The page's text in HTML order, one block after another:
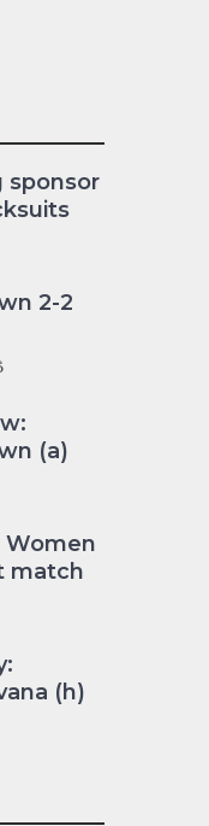
sponsor
2-2
(a)
Women
match
(h)